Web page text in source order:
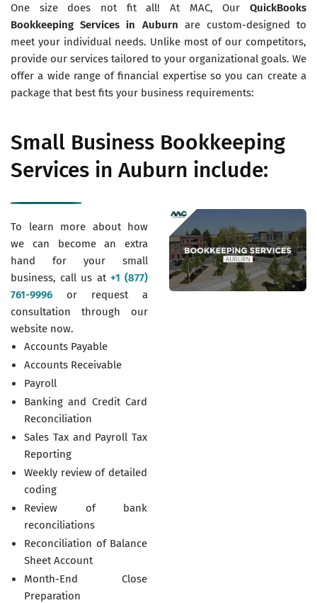
One size does not fit all! At MAC, Our QuickBooks
Bookkeeping Services in Auburn are custom-designed to
meet your individual needs. Unlike most of our competitors,
provide our services tailored to your organizational goals. We
offer a wide range of financial expertise so you can create a
package that best fits your business requirements:
Small Business Bookkeeping
Services in Auburn include:
To learn more about how
we can become an extra
hand for your small
business, call us at +1 (877)
761-9996 or request a
consultation through our
website now.
Accounts Payable
Accounts Receivable
Payroll
Banking and Credit Card
Reconciliation
Sales Tax and Payroll Tax
Reporting
Weekly review of detailed
coding
Review of bank
reconciliations
Reconciliation of Balance
Sheet Account
Month-End Close
Preparation